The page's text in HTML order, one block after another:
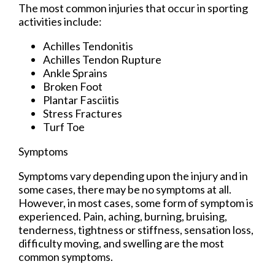
The most common injuries that occur in sporting
activities include:
Achilles Tendonitis
Achilles Tendon Rupture
Ankle Sprains
Broken Foot
Plantar Fasciitis
Stress Fractures
Turf Toe
Symptoms
Symptoms vary depending upon the injury and in
some cases, there may be no symptoms at all.
However, in most cases, some form of symptom is
experienced. Pain, aching, burning, bruising,
tenderness, tightness or stiffness, sensation loss,
difficulty moving, and swelling are the most
common symptoms.